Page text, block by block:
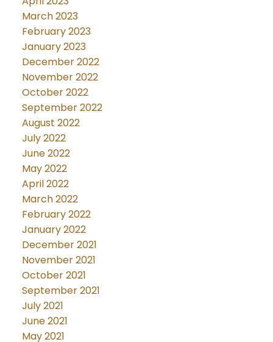
March 2023
February 2023
January 2023
December 2022
November 2022
October 2022
September 2022
August 2022
July 2022
June 2022
May 2022
April 2022
March 2022
February 2022
January 2022
December 2021
November 2021
October 2021
September 2021
July 2021
June 2021
May 2021